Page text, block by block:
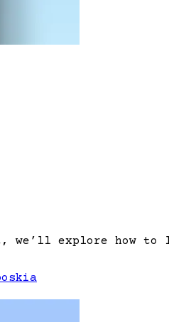
explore how to
skia